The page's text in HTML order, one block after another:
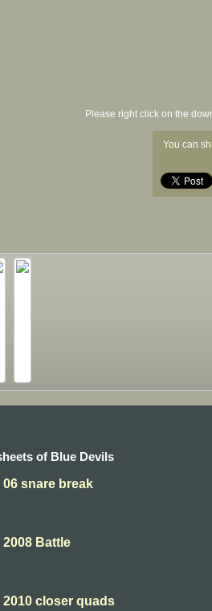
Please right click on the
You can
of Blue Devils
06 snare break
2008 Battle
2010 closer quads